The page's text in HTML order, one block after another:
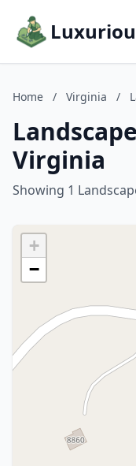
Home / Virginia /
Virginia
Showing 1
+
−